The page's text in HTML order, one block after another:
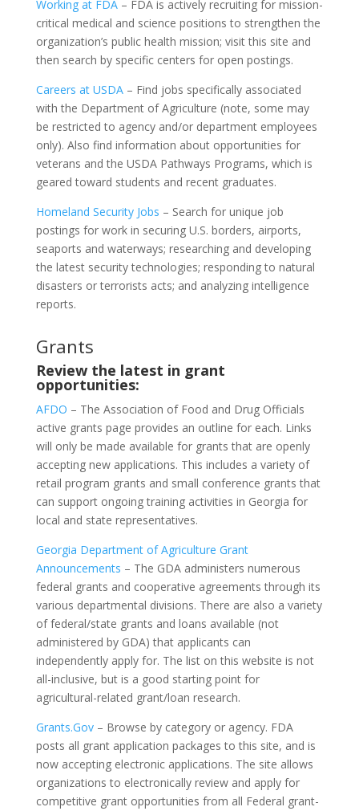
Working at FDA– FDA is actively recruiting for mission-
critical medical and science positions to strengthen the
organization’s public health mission; visit this site and
then search by specific centers for open postings.
Careers at USDA– Find jobs specifically associated
with the Department of Agriculture (note, some may
be restricted to agency and/or department employees
only). Also find information about opportunities for
veterans and the USDA Pathways Programs, which is
geared toward students and recent graduates.
Homeland Security Jobs – Search for unique job
postings for work in securing U.S. borders, airports,
seaports and waterways; researching and developing
the latest security technologies; responding to natural
disasters or terrorists acts; and analyzing intelligence
reports.
Grants
Review the latest in grant
opportunities:
AFDO – The Association of Food and Drug Officials
active grants page provides an outline for each. Links
will only be made available for grants that are openly
accepting new applications. This includes a variety of
retail program grants and small conference grants that
can support ongoing training activities in Georgia for
local and state representatives.
Georgia Department of Agriculture Grant
Announcements – The GDA administers numerous
federal grants and cooperative agreements through its
various departmental divisions. There are also a variety
of federal/state grants and loans available (not
administered by GDA) that applicants can
independently apply for. The list on this website is not
all-inclusive, but is a good starting point for
agricultural-related grant/loan research.
Grants.Gov– Browse by category or agency. FDA
posts all grant application packages to this site, and is
now accepting electronic applications. The site allows
organizations to electronically review and apply for
competitive grant opportunities from all Federal grant-